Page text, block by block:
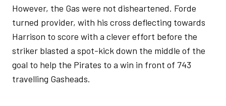
However, the Gas were not disheartened. Forde
turned provider, with his cross deflecting towards
Harrison to score with a clever effort before the
striker blasted a spot-kick down the middle of the
goal to help the Pirates to a win in front of 743
travelling Gasheads.